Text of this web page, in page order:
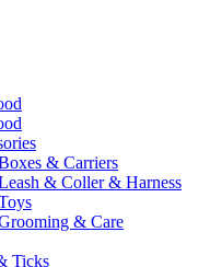
& Carriers
& Coller & Harness
& Care
Ticks